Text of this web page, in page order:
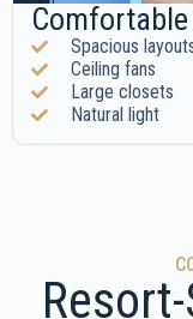
Comfortable
Spacious
Ceiling fans
Large closets
Natural light